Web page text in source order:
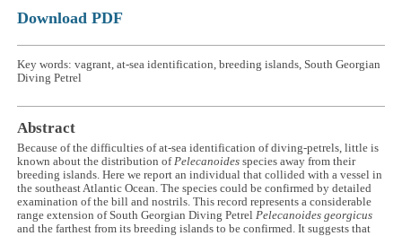
Download PDF
Key words: vagrant, at-sea identification, breeding islands, South Georgian
Diving Petrel
Abstract
Because of the difficulties of at-sea identification of diving-petrels, little is
known about the distribution ofPelecanoides species away from their
breeding islands. Here we report an individual that collided with a vessel in
the southeast Atlantic Ocean. The species could be confirmed by detailed
examination of the bill and nostrils. This record represents a considerable
range extension of South Georgian Diving PetrelPelecanoides georgicus
and the farthest from its breeding islands to be confirmed. It suggests that